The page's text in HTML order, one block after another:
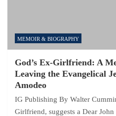
MEMOIR & BIOGRAPHY
God’s Ex-Girlfriend: A
Leaving the Evangelical
Amodeo
IG Publishing By Walter
Girlfriend, suggests a Dear